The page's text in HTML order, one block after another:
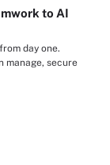
to AI
day one.
manage, secure